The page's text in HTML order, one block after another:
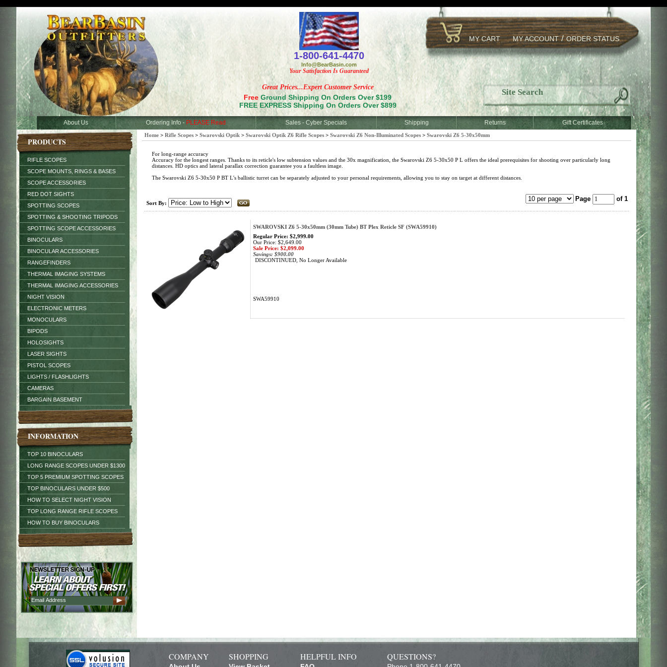
MY CART MY ACCOUNT/ORDER STATUS
Great Prices...Expert Customer Service
Free Ground Shipping On Orders Over $199
FREE EXPRESS Shipping On Orders Over $899
1-800-641-4470
Info@BearBasin.com
Your Satisfaction Is Guaranteed
About Us Ordering Info - PLEASE Read Sales - Cyber Specials Shipping Returns Gift Certificates
PRODUCTS
RIFLE SCOPES
SCOPE MOUNTS, RINGS & BASES
SCOPE ACCESSORIES
RED DOT SIGHTS
SPOTTING SCOPES
SPOTTING & SHOOTING TRIPODS
SPOTTING SCOPE ACCESSORIES
BINOCULARS
BINOCULAR ACCESSORIES
RANGEFINDERS
THERMAL IMAGING SYSTEMS
THERMAL IMAGING ACCESSORIES
NIGHT VISION
ELECTRONIC METERS
MONOCULARS
BIPODS
HOLOSIGHTS
LASER SIGHTS
PISTOL SCOPES
LIGHTS / FLASHLIGHTS
CAMERAS
BARGAIN BASEMENT
INFORMATION
TOP 10 BINOCULARS
LONG RANGE SCOPES UNDER $1300
TOP 5 PREMIUM SPOTTING SCOPES
TOP BINOCULARS UNDER $500
HOW TO SELECT NIGHT VISION
TOP LONG RANGE RIFLE SCOPES
HOW TO BUY BINOCULARS
Home > Rifle Scopes > Swarovski Optik > Swarovski Optik Z6 Rifle Scopes > Swarovski Z6 Non-Illuminated Scopes > Swarovski Z6 5-30x50mm
For long-range accuracy
Accuracy for the longest ranges. Thanks to its reticle's low subtension values and the 30x magnification, the Swarovski Z6 5-30x50 P L offers the ideal prerequisites for shooting over particularly long
distances. HD optics and lateral parallax correction guarantee you a faultless image.
The Swarovski Z6 5-30x50 P BT L's ballistic turret can be separately adjusted to your personal requirements, allowing you to stay on target at different distances.
Sort By:
Page of 1
SWAROVSKI Z6 5-30x50mm (30mm Tube) BT Plex Reticle SF (SWA59910)
Regular Price: $2,999.00
Our Price: $2,649.00
Sale Price: $2,099.00
Savings: $900.00
DISCONTINUED, No Longer Available
SWA59910
COMPANY SHOPPING HELPFUL INFO QUESTIONS?